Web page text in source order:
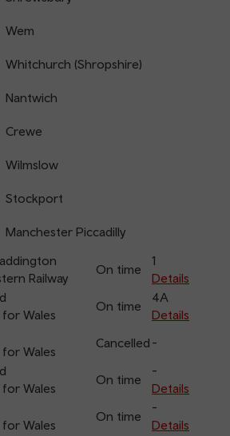
Wem
Whitchurch (Shropshire)
Nantwich
Crewe
Wilmslow
Stockport
Manchester Piccadilly
Railway
On time
1
Details
Wales
On time
4A
Details
Wales
Cancelled -
Wales
On time
-
Details
Wales
On time
-
Details